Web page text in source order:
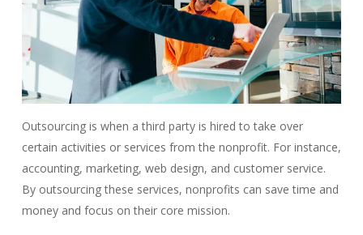
Outsourcing is when a third party is hired to take over
certain activities or services from the nonprofit. For instance,
accounting, marketing, web design, and customer service.
By outsourcing these services, nonprofits can save time and
money and focus on their core mission.